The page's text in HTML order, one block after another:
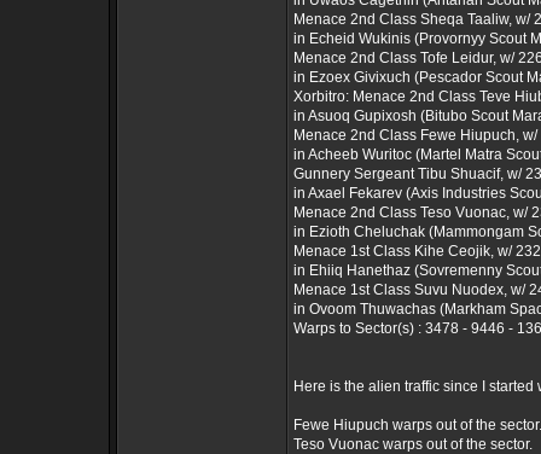
Menace 2nd Class Sheqa Taaliw, w/
in Echeid Wukinis (Provornyy Scout
Menace 2nd Class Tofe Leidur, w/
in Ezoex Givixuch (Pescador Scout
Xorbitro: Menace 2nd Class Teve
in Asuoq Gupixosh (Bitubo Scout
Menace 2nd Class Fewe Hiupuch, w/
in Acheeb Wuritoc (Martel Matra
Gunnery Sergeant Tibu Shuacif, w/
in Axael Fekarev (Axis Industries
Menace 2nd Class Teso Vuonac, w/
in Ezioth Cheluchak (Mammongam
Menace 1st Class Kihe Ceojik, w/
in Ehiiq Hanethaz (Sovremenny
Menace 1st Class Suvu Nuodex, w/
in Ovoom Thuwachas (Markham
Warps to Sector(s) : 3478 - 9446 -
Here is the alien traffic since I started
Fewe Hiupuch warps out of the sector.
Teso Vuonac warps out of the sector.